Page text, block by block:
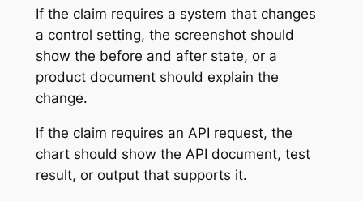
If the claim requires a system that changes
a control setting, the screenshot should
show the before and after state, or a
product document should explain the
change.
If the claim requires an API request, the
chart should show the API document, test
result, or output that supports it.